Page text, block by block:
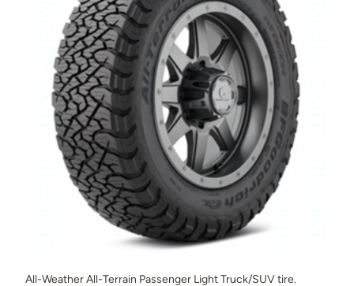
All-Weather All-Terrain Passenger Light Truck/SUV tire.